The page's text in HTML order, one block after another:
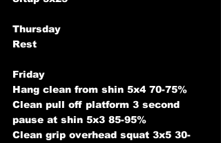
Thursday
Rest
Friday
Hang clean from shin 5x4 70-75%
Clean pull off platform 3 second
pause at shin 5x3 85-95%
Clean grip overhead squat 3x5 30-